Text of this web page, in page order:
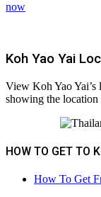
now
Koh Yao Yai
View Koh Yao Yai’s
showing the location
HOW TO GET TO
How To Get